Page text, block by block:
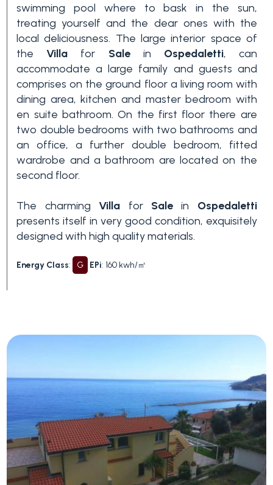
swimming pool where to bask in the sun,
treating yourself and the dear ones with the
local deliciousness. The large interior space of
the Villa for Salein Ospedaletti, can
accommodate a large family and guests and
comprises on the ground floor a living room with
dining area, kitchen and master bedroom with
en suite bathroom. On the first floor there are
two double bedrooms with two bathrooms and
an office, a further double bedroom, fitted
wardrobe and a bathroom are located on the
second floor.
The charming Villa for Salein Ospedaletti
presents itself in very good condition, exquisitely
designed with high quality materials.
Energy Class: G EPi: 160 kwh/㎡
3+
Other
options
-
Multichoice
Garden
Lift